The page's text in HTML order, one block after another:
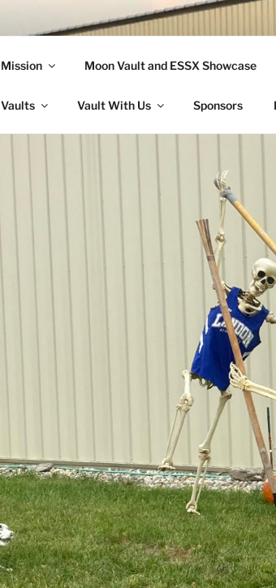
LANDON
Mission Moon Vault and ESSX Showcase
Vaults Vault With Us Sponsors